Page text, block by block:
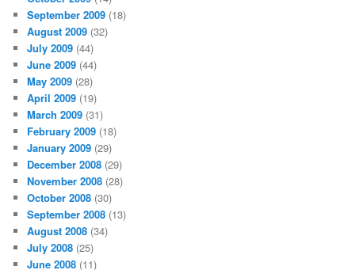
September 2009 (18)
August 2009 (32)
July 2009 (44)
June 2009 (44)
May 2009 (28)
April 2009 (19)
March 2009 (31)
February 2009 (18)
January 2009 (29)
December 2008 (29)
November 2008 (28)
October 2008 (30)
September 2008 (13)
August 2008 (34)
July 2008 (25)
June 2008 (11)